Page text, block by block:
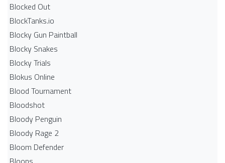
Blocked Out
BlockTanks.io
Blocky Gun Paintball
Blocky Snakes
Blocky Trials
Blokus Online
Blood Tournament
Bloodshot
Bloody Penguin
Bloody Rage 2
Bloom Defender